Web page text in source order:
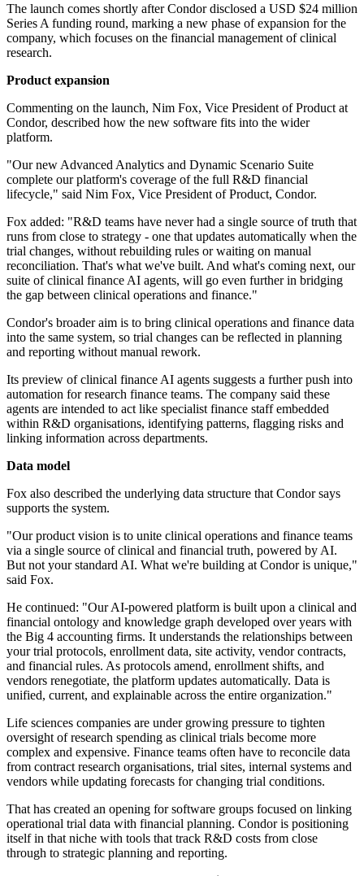
The launch comes shortly after Condor disclosed a USD $24 million
Series A funding round, marking a new phase of expansion for the
company, which focuses on the financial management of clinical
research.
Product expansion
Commenting on the launch, Nim Fox, Vice President of Product at
Condor, described how the new software fits into the wider
platform.
"Our new Advanced Analytics and Dynamic Scenario Suite
complete our platform's coverage of the full R&D financial
lifecycle," said Nim Fox, Vice President of Product, Condor.
Fox added: "R&D teams have never had a single source of truth that
runs from close to strategy - one that updates automatically when the
trial changes, without rebuilding rules or waiting on manual
reconciliation. That's what we've built. And what's coming next, our
suite of clinical finance AI agents, will go even further in bridging
the gap between clinical operations and finance."
Condor's broader aim is to bring clinical operations and finance data
into the same system, so trial changes can be reflected in planning
and reporting without manual rework.
Its preview of clinical finance AI agents suggests a further push into
automation for research finance teams. The company said these
agents are intended to act like specialist finance staff embedded
within R&D organisations, identifying patterns, flagging risks and
linking information across departments.
Data model
Fox also described the underlying data structure that Condor says
supports the system.
"Our product vision is to unite clinical operations and finance teams
via a single source of clinical and financial truth, powered by AI.
But not your standard AI. What we're building at Condor is unique,"
said Fox.
He continued: "Our AI-powered platform is built upon a clinical and
financial ontology and knowledge graph developed over years with
the Big 4 accounting firms. It understands the relationships between
your trial protocols, enrollment data, site activity, vendor contracts,
and financial rules. As protocols amend, enrollment shifts, and
vendors renegotiate, the platform updates automatically. Data is
unified, current, and explainable across the entire organization."
Life sciences companies are under growing pressure to tighten
oversight of research spending as clinical trials become more
complex and expensive. Finance teams often have to reconcile data
from contract research organisations, trial sites, internal systems and
vendors while updating forecasts for changing trial conditions.
That has created an opening for software groups focused on linking
operational trial data with financial planning. Condor is positioning
itself in that niche with tools that track R&D costs from close
through to strategic planning and reporting.